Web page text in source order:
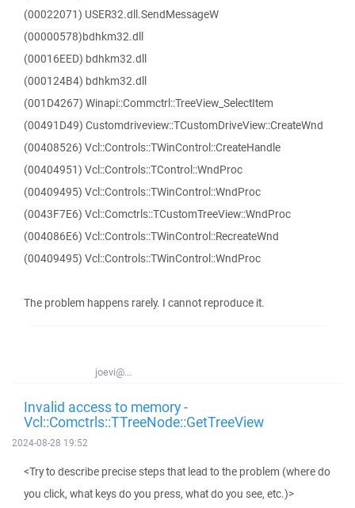
(00022071) USER32.dll.SendMessageW
(00000578)bdhkm32.dll
(00016EED) bdhkm32.dll
(000124B4) bdhkm32.dll
(001D4267) Winapi::Commctrl::TreeView_SelectItem
(00491D49) Customdriveview::TCustomDriveView::CreateWnd
(00408526) Vcl::Controls::TWinControl::CreateHandle
(00404951) Vcl::Controls::TControl::WndProc
(00409495) Vcl::Controls::TWinControl::WndProc
(0043F7E6) Vcl::Comctrls::TCustomTreeView::WndProc
(004086E6) Vcl::Controls::TWinControl::RecreateWnd
(00409495) Vcl::Controls::TWinControl::WndProc
The problem happens rarely. I cannot reproduce it.
joevi@...
Invalid access to memory -
Vcl::Comctrls::TTreeNode::GetTreeView
2024-08-28 19:52
<Try to describe precise steps that lead to the problem (where do
you click, what keys do you press, what do you see, etc.)>